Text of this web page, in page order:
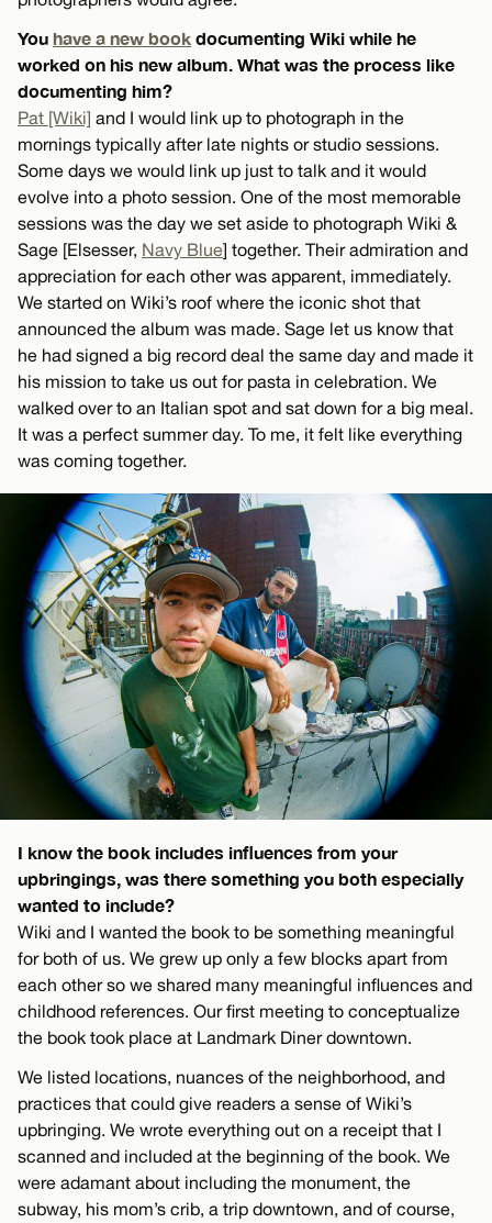
You have a new book documenting Wiki while he
worked on his new album. What was the process like
documenting him?
Pat [Wiki] and I would link up to photograph in the
mornings typically after late nights or studio sessions.
Some days we would link up just to talk and it would
evolve into a photo session. One of the most memorable
sessions was the day we set aside to photograph Wiki &
Sage [Elsesser, Navy Blue] together. Their admiration and
appreciation for each other was apparent, immediately.
We started on Wiki’s roof where the iconic shot that
announced the album was made. Sage let us know that
he had signed a big record deal the same day and made it
his mission to take us out for pasta in celebration. We
walked over to an Italian spot and sat down for a big meal.
It was a perfect summer day. To me, it felt like everything
was coming together.
I know the book includes influences from your
upbringings, was there something you both especially
wanted to include?
Wiki and I wanted the book to be something meaningful
for both of us. We grew up only a few blocks apart from
each other so we shared many meaningful influences and
childhood references. Our first meeting to conceptualize
the book took place at Landmark Diner downtown.
We listed locations, nuances of the neighborhood, and
practices that could give readers a sense of Wiki’s
upbringing. We wrote everything out on a receipt that I
scanned and included at the beginning of the book. We
were adamant about including the monument, the
subway, his mom’s crib, a trip downtown, and of course,